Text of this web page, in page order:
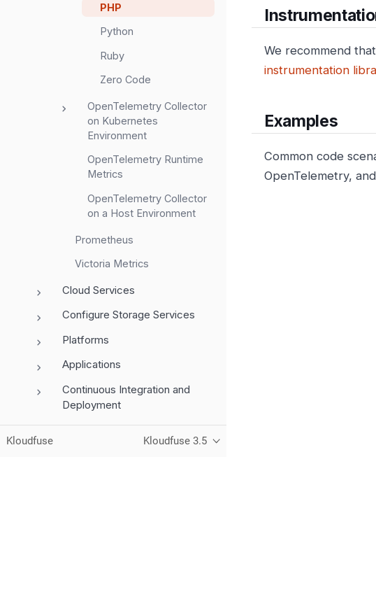
PHP
Python
Ruby
Zero Code
OpenTelemetry Collector
on Kubernetes
Environment
OpenTelemetry Runtime
Metrics
OpenTelemetry Collector
on a Host Environment
Prometheus
Victoria Metrics
Cloud Services
Configure Storage Services
Platforms
Applications
Continuous Integration and
Deployment
MCP Server
Kloudfuse Kloudfuse 3.5
We recommend
instrumentation
Examples
Common code
OpenTelemetry,